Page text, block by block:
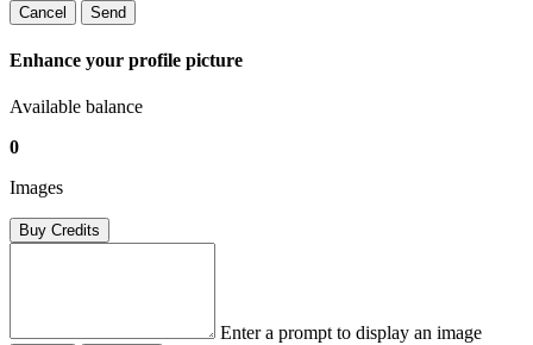
Cancel Send
Enhance your profile picture
Available balance
0
Images
Buy Credits
Enter a prompt to display an image